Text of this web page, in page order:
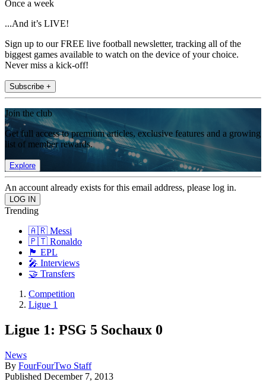
Once a week
...And it’s LIVE!
Sign up to our FREE live football newsletter, tracking all of the
biggest games available to watch on the device of your choice.
Never miss a kick-off!
Subscribe +
Join the club
Get full access to premium articles, exclusive features and a growing
list of member rewards.
Explore
An account already exists for this email address, please log in.
Trending
🇦🇷 Messi
🇵🇹 Ronaldo
🏴󠁧󠁢󠁥󠁮󠁧󠁿 EPL
🎤 Interviews
🤝 Transfers
Competition
Ligue 1
Ligue 1: PSG 5 Sochaux 0
News
By FourFourTwo Staff
Published December 7, 2013